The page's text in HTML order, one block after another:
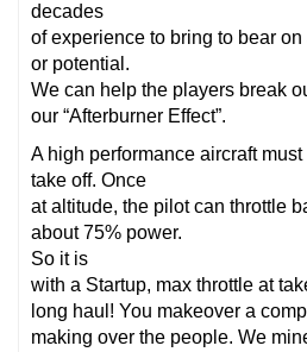
decades
of experience to bring to bear
or potential.
We can help the players break
our “Afterburner Effect”.
A high performance aircraft
take off. Once
at altitude, the pilot can throttle
about 75% power.
So it is
with a Startup, max throttle at
long haul! You makeover a
making over the people. We